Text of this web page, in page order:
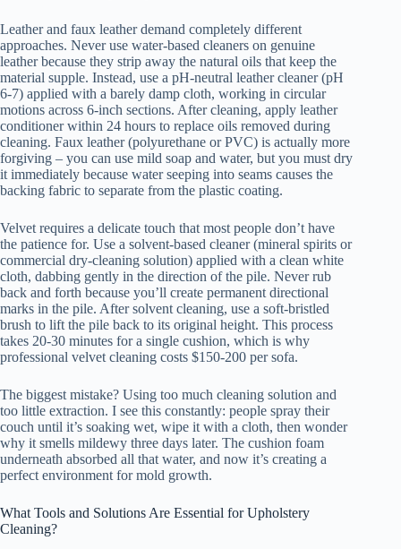
Leather and faux leather demand completely different
approaches. Never use water-based cleaners on genuine
leather because they strip away the natural oils that keep the
material supple. Instead, use a pH-neutral leather cleaner (pH
6-7) applied with a barely damp cloth, working in circular
motions across 6-inch sections. After cleaning, apply leather
conditioner within 24 hours to replace oils removed during
cleaning. Faux leather (polyurethane or PVC) is actually more
forgiving – you can use mild soap and water, but you must dry
it immediately because water seeping into seams causes the
backing fabric to separate from the plastic coating.
Velvet requires a delicate touch that most people don’t have
the patience for. Use a solvent-based cleaner (mineral spirits or
commercial dry-cleaning solution) applied with a clean white
cloth, dabbing gently in the direction of the pile. Never rub
back and forth because you’ll create permanent directional
marks in the pile. After solvent cleaning, use a soft-bristled
brush to lift the pile back to its original height. This process
takes 20-30 minutes for a single cushion, which is why
professional velvet cleaning costs $150-200 per sofa.
The biggest mistake? Using too much cleaning solution and
too little extraction. I see this constantly: people spray their
couch until it’s soaking wet, wipe it with a cloth, then wonder
why it smells mildewy three days later. The cushion foam
underneath absorbed all that water, and now it’s creating a
perfect environment for mold growth.
What Tools and Solutions Are Essential for Upholstery
Cleaning?